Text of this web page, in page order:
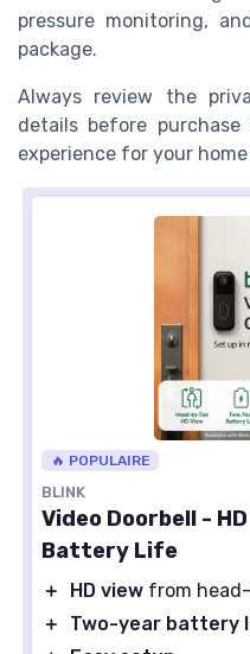
pressure monitoring,
package.
Always review the
details before
experience for your
🔥 POPULAIRE
BLINK
Video Doorbell -
Battery Life
＋ HD view from
＋
Two-year battery